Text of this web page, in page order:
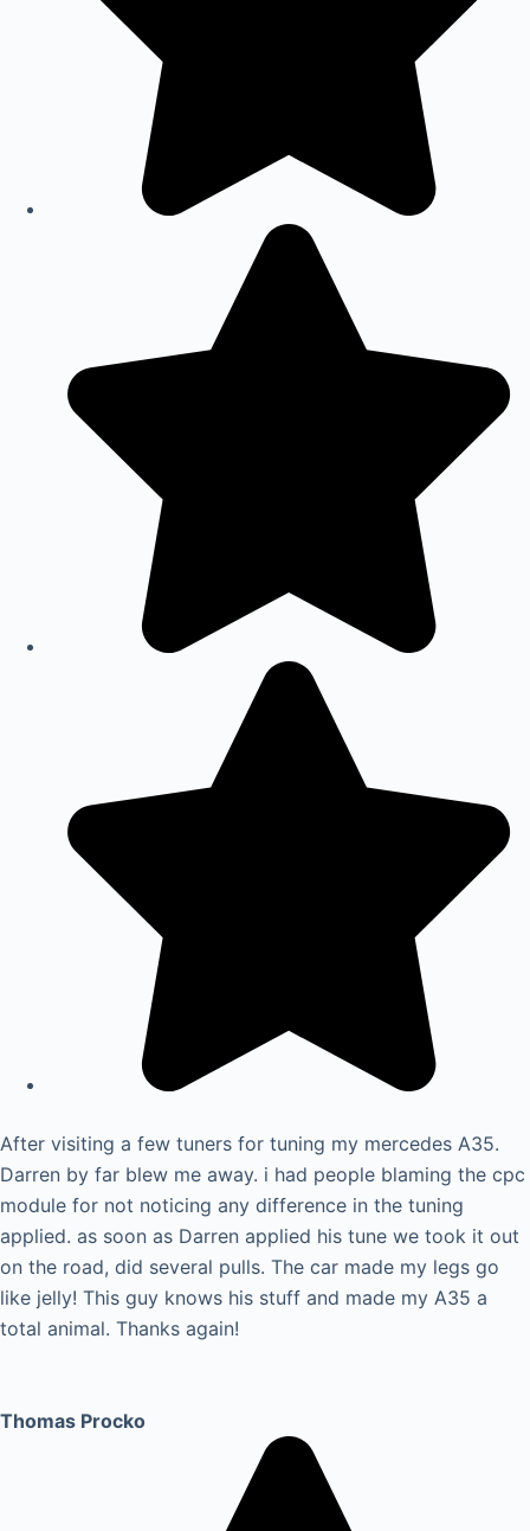
After visiting a few tuners for tuning my mercedes A35.
Darren by far blew me away. i had people blaming the cpc
module for not noticing any difference in the tuning
applied. as soon as Darren applied his tune we took it out
on the road, did several pulls. The car made my legs go
like jelly! This guy knows his stuff and made my A35 a
total animal. Thanks again!
Thomas Procko